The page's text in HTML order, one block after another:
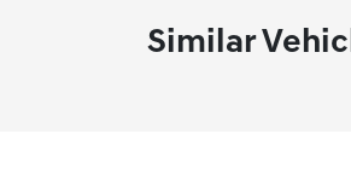
Similar